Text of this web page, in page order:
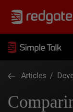
Articles /